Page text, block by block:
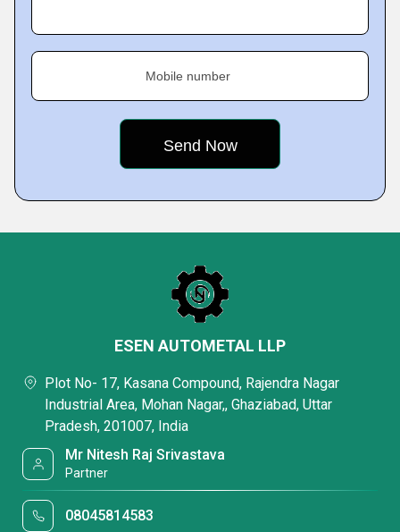
Mobile number
ESEN AUTOMETAL LLP
Plot No- 17, Kasana Compound, Rajendra Nagar
Industrial Area, Mohan Nagar,, Ghaziabad, Uttar
Pradesh, 201007, India
Mr Nitesh Raj Srivastava
Partner
08045814583